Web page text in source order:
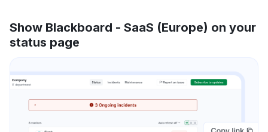
Show Blackboard - SaaS (Europe) on your
status page